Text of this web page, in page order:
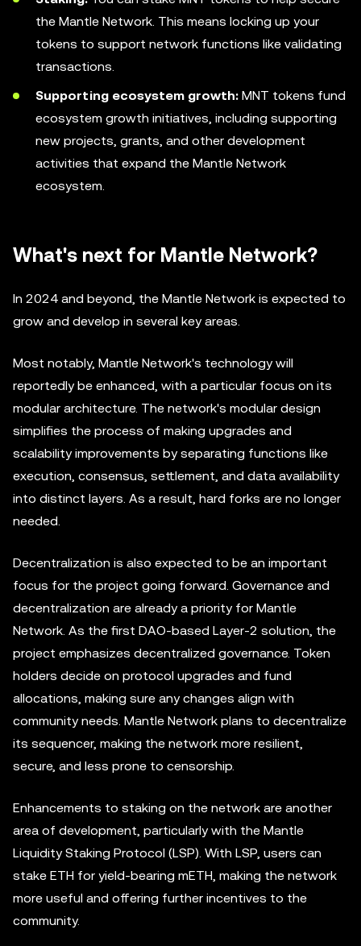
the Mantle Network. This means locking up your
tokens to support network functions like validating
transactions.
Supporting ecosystem growth: MNT tokens fund
ecosystem growth initiatives, including supporting
new projects, grants, and other development
activities that expand the Mantle Network
ecosystem.
What's next for Mantle Network?
In 2024 and beyond, the Mantle Network is expected to
grow and develop in several key areas.
Most notably, Mantle Network's technology will
reportedly be enhanced, with a particular focus on its
modular architecture. The network's modular design
simplifies the process of making upgrades and
scalability improvements by separating functions like
execution, consensus, settlement, and data availability
into distinct layers. As a result, hard forks are no longer
needed.
Decentralization is also expected to be an important
focus for the project going forward. Governance and
decentralization are already a priority for Mantle
Network. As the first DAO-based Layer-2 solution, the
project emphasizes decentralized governance. Token
holders decide on protocol upgrades and fund
allocations, making sure any changes align with
community needs. Mantle Network plans to decentralize
its sequencer, making the network more resilient,
secure, and less prone to censorship.
Enhancements to staking on the network are another
area of development, particularly with the Mantle
Liquidity Staking Protocol (LSP). With LSP, users can
stake ETH for yield-bearing mETH, making the network
more useful and offering further incentives to the
community.